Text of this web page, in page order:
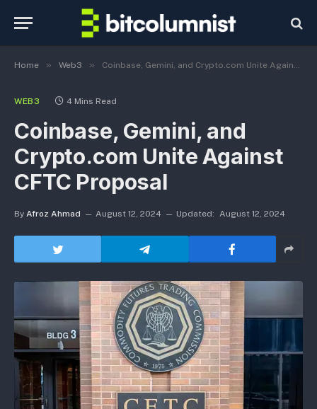
Home » Web3 » Coinbase, Gemini, and Crypto.com Unite Against CFTC Proposal
WEB3 4 Mins Read
Coinbase, Gemini, and
Crypto.com Unite Against
CFTC Proposal
By Afroz Ahmad August 12, 2024 Updated: August 12, 2024